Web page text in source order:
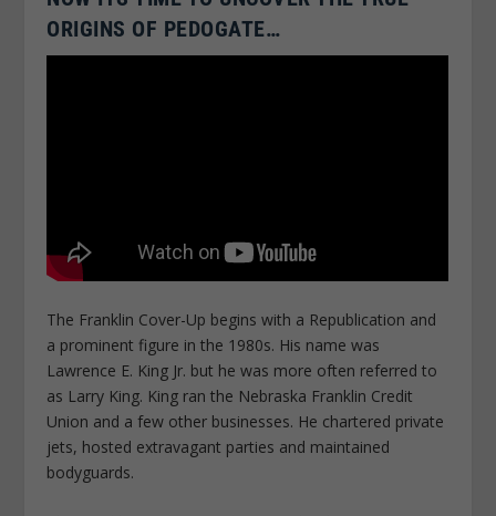
ORIGINS OF PEDOGATE…
The Franklin Cover-Up begins with a Republication and
a prominent figure in the 1980s. His name was
Lawrence E. King Jr. but he was more often referred to
as Larry King. King ran the Nebraska Franklin Credit
Union and a few other businesses. He chartered private
jets, hosted extravagant parties and maintained
bodyguards.